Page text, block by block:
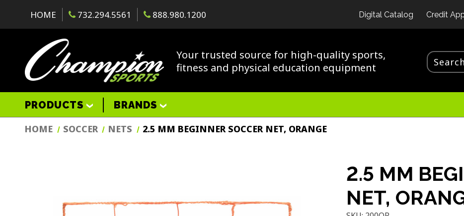
HOME 732.294.5561 888.980.1200 Digital Catalog Credit
Your trusted source for high-quality sports,
fitness and physical education equipment
PRODUCTS BRANDS
HOME SOCCER NETS 2.5 MM BEGINNER SOCCER NET, ORANGE
2.5 MM
NET,